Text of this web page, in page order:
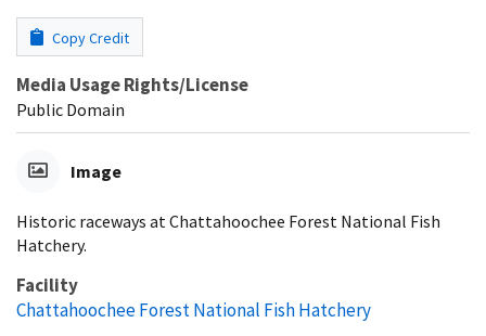
Copy Credit
Media Usage Rights/License
Public Domain
Image
Historic raceways at Chattahoochee Forest National Fish
Hatchery.
Facility
Chattahoochee Forest National Fish Hatchery